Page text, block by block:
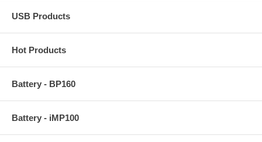
USB Products
Hot Products
Battery - BP160
Battery - iMP100